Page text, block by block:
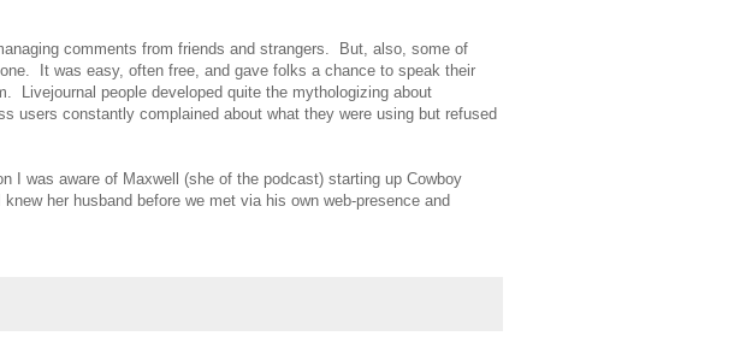
comments from friends and strangers. But, also, some of
It was easy, often free, and gave folks a chance to speak their
Livejournal people developed quite the mythologizing about
users constantly complained about what they were using but refused
was aware of Maxwell (she of the podcast) starting up Cowboy
her husband before we met via his own web-presence and